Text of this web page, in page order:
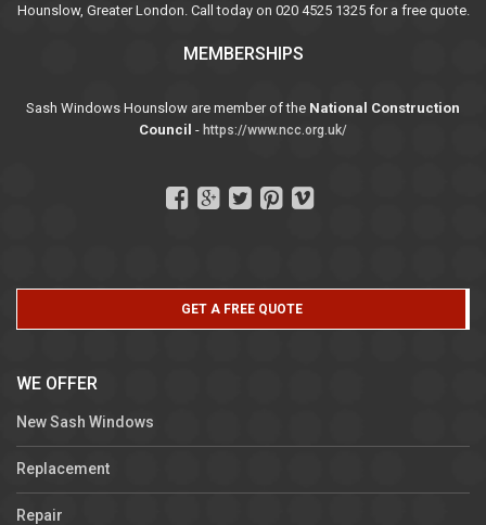
Hounslow, Greater London. Call today on 020 4525 1325 for a free quote.
MEMBERSHIPS
Sash Windows Hounslow are member of the National Construction
Council - https://www.ncc.org.uk/
GET A FREE QUOTE
WE OFFER
New Sash Windows
Replacement
Repair